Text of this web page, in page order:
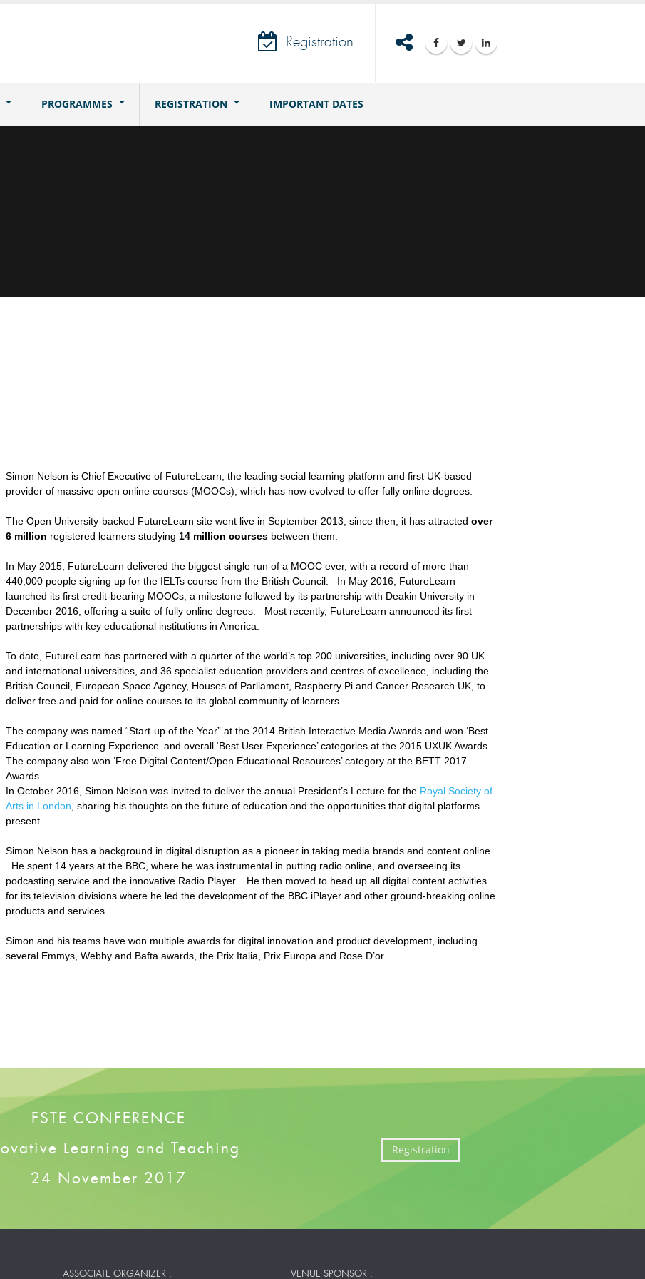
Registration
PROGRAMMES REGISTRATION IMPORTANT DATES
Simon Nelson is Chief Executive of FutureLearn, the leading social learning platform and first UK-based
provider of massive open online courses (MOOCs), which has now evolved to offer fully online degrees.
The Open University-backed FutureLearn site went live in September 2013; since then, it has attracted over
6 million registered learners studying 14 million courses between them.
In May 2015, FutureLearn delivered the biggest single run of a MOOC ever, with a record of more than
440,000 people signing up for the IELTs course from the British Council. In May 2016, FutureLearn
launched its first credit-bearing MOOCs, a milestone followed by its partnership with Deakin University in
December 2016, offering a suite of fully online degrees. Most recently, FutureLearn announced its first
partnerships with key educational institutions in America.
To date, FutureLearn has partnered with a quarter of the world’s top 200 universities, including over 90 UK
and international universities, and 36 specialist education providers and centres of excellence, including the
British Council, European Space Agency, Houses of Parliament, Raspberry Pi and Cancer Research UK, to
deliver free and paid for online courses to its global community of learners.
The company was named “Start-up of the Year” at the 2014 British Interactive Media Awards and won ‘Best
Education or Learning Experience‘ and overall ‘Best User Experience’ categories at the 2015 UXUK Awards.
The company also won ‘Free Digital Content/Open Educational Resources’ category at the BETT 2017
Awards.
In October 2016, Simon Nelson was invited to deliver the annual President’s Lecture for the Royal Society of
Arts in London , sharing his thoughts on the future of education and the opportunities that digital platforms
present.
Simon Nelson has a background in digital disruption as a pioneer in taking media brands and content online.
He spent 14 years at the BBC, where he was instrumental in putting radio online, and overseeing its
podcasting service and the innovative Radio Player. He then moved to head up all digital content activities
for its television divisions where he led the development of the BBC iPlayer and other ground-breaking online
products and services.
Simon and his teams have won multiple awards for digital innovation and product development, including
several Emmys, Webby and Bafta awards, the Prix Italia, Prix Europa and Rose D’or.
FSTE CONFERENCE
Learning and Teaching
24 November 2017
Registration
ASSOCIATE ORGANIZER : VENUE SPONSOR :